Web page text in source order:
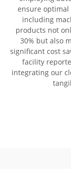
ensure optimal
including
products not
30% but also
significant cost
facility
integrating our